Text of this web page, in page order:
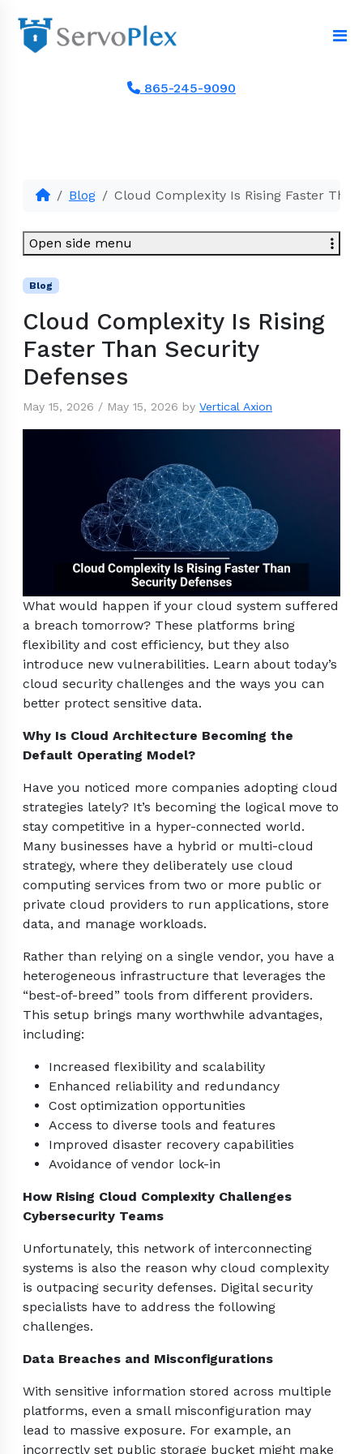
865-245-9090
Blog Cloud Complexity Is Rising Faster
Blog
Cloud Complexity Is Rising
Faster Than Security
Defenses
May 15, 2026 / May 15, 2026 by Vertical Axion
What would happen if your cloud system suffered
a breach tomorrow? These platforms bring
flexibility and cost efficiency, but they also
introduce new vulnerabilities. Learn about today’s
cloud security challenges and the ways you can
better protect sensitive data.
Why Is Cloud Architecture Becoming the
Default Operating Model?
Have you noticed more companies adopting cloud
strategies lately? It’s becoming the logical move to
stay competitive in a hyper-connected world.
Many businesses have a hybrid or multi-cloud
strategy, where they deliberately use cloud
computing services from two or more public or
private cloud providers to run applications, store
data, and manage workloads.
Rather than relying on a single vendor, you have a
heterogeneous infrastructure that leverages the
“best-of-breed” tools from different providers.
This setup brings many worthwhile advantages,
including:
Increased flexibility and scalability
Enhanced reliability and redundancy
Cost optimization opportunities
Access to diverse tools and features
Improved disaster recovery capabilities
Avoidance of vendor lock-in
How Rising Cloud Complexity Challenges
Cybersecurity Teams
Unfortunately, this network of interconnecting
systems is also the reason why cloud complexity
is outpacing security defenses. Digital security
specialists have to address the following
challenges.
Data Breaches and Misconfigurations
With sensitive information stored across multiple
platforms, even a small misconfiguration may
lead to massive exposure. For example, an
incorrectly set public storage bucket might make
Open side menu